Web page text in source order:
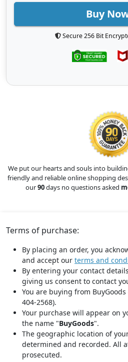
Buy
Secure 256 Bit
We put our hearts and souls into
friendly and reliable online shopping
our90days no questions asked
Terms of purchase:
By placing an order, you
and accept our terms and
By entering your contact
giving us consent to contact
You are buying from
404-2568).
Your purchase will appear on
the name "BuyGoods".
The geographic location of
determined and recorded. All
prosecuted.